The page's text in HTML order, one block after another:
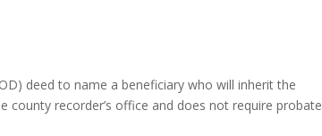
deed to name a beneficiary who will inherit the
recorder’s office and does not require